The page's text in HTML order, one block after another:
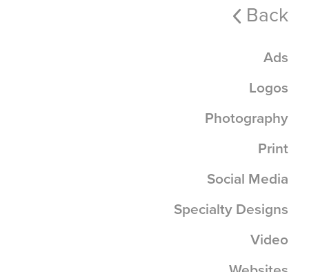
Back
Ads
Logos
Photography
Print
Social Media
Specialty Designs
Video